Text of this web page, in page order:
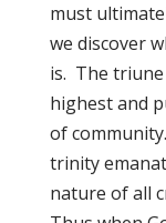
must
we discover
is. The
highest and
of
trinity
nature of all